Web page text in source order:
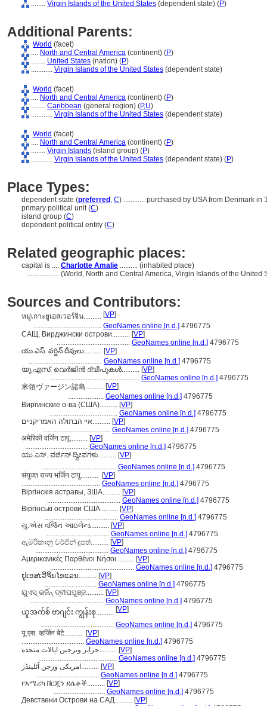
........ Virgin Islands of the United States (dependent state) (P)
Additional Parents:
World (facet)
.... North and Central America (continent) (P)
........ United States (nation) (P)
............ Virgin Islands of the United States (dependent state)
World (facet)
.... North and Central America (continent) (P)
........ Caribbean (general region) (P,U)
............ Virgin Islands of the United States (dependent state)
World (facet)
.... North and Central America (continent) (P)
........ Virgin Islands (island group) (P)
............ Virgin Islands of the United States (dependent state) (P)
Place Types:
dependent state (preferred , C) ............ purchased by USA from Denmark in
primary political unit (C)
island group (C)
dependent political entity (C)
Related geographic places:
capital is .... Charlotte Amalie .......... (inhabited place)
.................. (World, North and Central America, Virgin Islands of the United
Sources and Contributors:
หมู่เกาะยูเอสเวอร์จิน.......... [VP]
...................................... GeoNames online [n.d.] 4796775
САЩ, Вирджински острови.......... [VP]
......................................... GeoNames online [n.d.] 4796775
యు.ఎస్. వర్జిన్ దీవులు.......... [VP]
......................................... GeoNames online [n.d.] 4796775
യു.എസ്. വെര്‍ജിന്‍ ദ്വീപുകള്‍.......... [VP]
.................................................. GeoNames online [n.d.] 4796775
米領ヴァージン諸島.......... [VP]
.................... GeoNames online [n.d.] 4796775
Виргинские о-ва (США).......... [VP]
...................................... GeoNames online [n.d.] 4796775
איי הבתולה האמריקניים.......... [VP]
...................................... GeoNames online [n.d.] 4796775
अमेरिकी वर्जिन टापू.......... [VP]
................................... GeoNames online [n.d.] 4796775
ಯು.ಎಸ್. ವರ್ಜಿನ್ ದ್ವೀಪಗಳು.......... [VP]
......................................... GeoNames online [n.d.] 4796775
संयुक्त राज्य भर्जिन टापु.......... [VP]
............................................ GeoNames online [n.d.] 4796775
Віргінскія астравы, ЗША.......... [VP]
......................................... GeoNames online [n.d.] 4796775
Віргінські острови США.......... [VP]
......................................... GeoNames online [n.d.] 4796775
યુ.એસ વર્જિન આઇલેન્ડ.......... [VP]
................................... GeoNames online [n.d.] 4796775
ඇමරිකානු වර්ජින් දූපත්.......... [VP]
......................................... GeoNames online [n.d.] 4796775
Αμερικανικές Παρθένοι Νήσοι.......... [VP]
............................................... GeoNames online [n.d.] 4796775
ຢູເອສເວີຈິນໄອແລນ.......... [VP]
............................. GeoNames online [n.d.] 4796775
ୟୁଏସ୍ ଭର୍ଜିନ୍ ଦ୍ବୀପପୁଞ୍ଜ.......... [VP]
......................................... GeoNames online [n.d.] 4796775
ယူအက်စ် ဗာဂျင်း ကျွန်းစု.......... [VP]
......................................... GeoNames online [n.d.] 4796775
यू.एस. व्हर्जिन बेटे.......... [VP]
................................... GeoNames online [n.d.] 4796775
جزایر ویرجین ایالات متحده.......... [VP]
............................................ GeoNames online [n.d.] 4796775
امریکی ورجن آئلینڈز.......... [VP]
................................... GeoNames online [n.d.] 4796775
የአሜሪካ ቨርጂን ደሴቶች.......... [VP]
............................. GeoNames online [n.d.] 4796775
Девствени Острови на САД.......... [VP]